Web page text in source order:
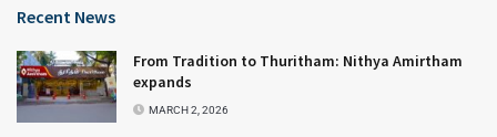
Recent News
From Tradition to Thuritham: Nithya Amirtham
expands
MARCH 2, 2026